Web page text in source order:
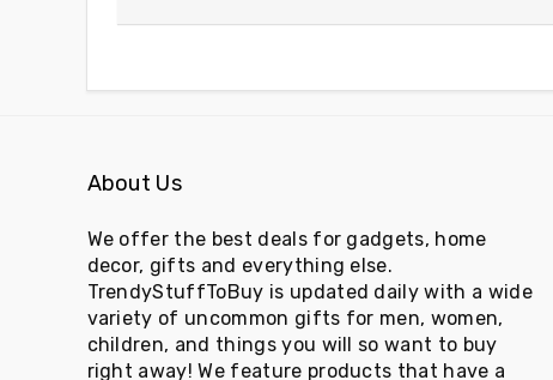
About Us
We offer the best deals for gadgets, home
decor, gifts and everything else.
TrendyStuffToBuy is updated daily with a wide
variety of uncommon gifts for men, women,
children, and things you will so want to buy
right away! We feature products that have a